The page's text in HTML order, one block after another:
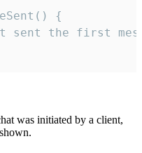
{
sent the first
was initiated by a client,